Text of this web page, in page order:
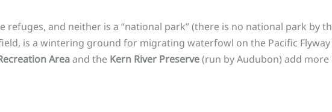
and neither is a “national park” (there is no national park by
is a wintering ground for migrating waterfowl on the Pacific
Areaand the Kern River Preserve(run by Audubon) add